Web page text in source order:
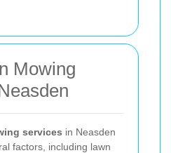
Mowing
services in Neasden
factors, including lawn